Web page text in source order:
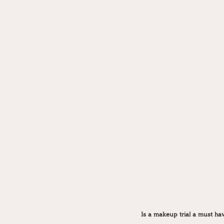
Is a makeup trial a must